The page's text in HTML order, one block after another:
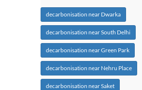
decarbonisation near Dwarka
decarbonisation near South Delhi
decarbonisation near Green Park
decarbonisation near Nehru Place
decarbonisation near Saket